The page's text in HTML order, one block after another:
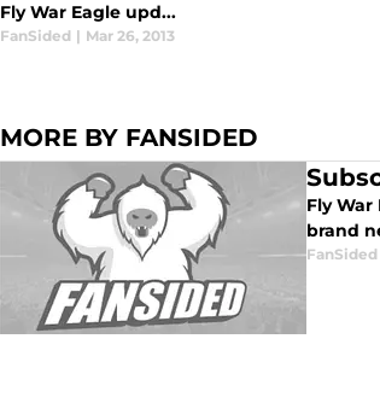
Fly War Eagle upd...
FanSided | Mar 26, 2013
MORE BY FANSIDED
Fly
brand
FanSided